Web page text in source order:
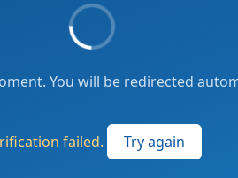
You will be redirected
failed. Try again